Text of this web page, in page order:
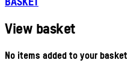
View basket
No items added to your basket